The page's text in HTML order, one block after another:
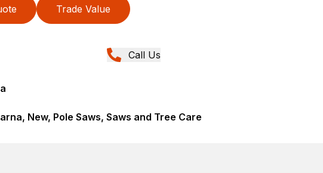
Trade Value
Call Us
New, Pole Saws, Saws and Tree Care